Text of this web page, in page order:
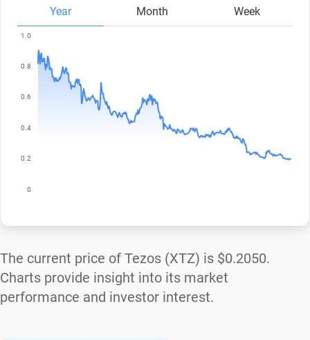
Year Month Week
The current price of Tezos (XTZ) is $0.2050.
Charts provide insight into its market
performance and investor interest.